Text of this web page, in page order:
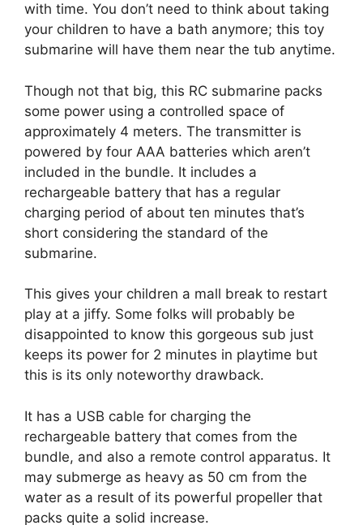
with time. You don’t need to think about taking
your children to have a bath anymore; this toy
submarine will have them near the tub anytime.
Though not that big, this RC submarine packs
some power using a controlled space of
approximately 4 meters. The transmitter is
powered by four AAA batteries which aren’t
included in the bundle. It includes a
rechargeable battery that has a regular
charging period of about ten minutes that’s
short considering the standard of the
submarine.
This gives your children a mall break to restart
play at a jiffy. Some folks will probably be
disappointed to know this gorgeous sub just
keeps its power for 2 minutes in playtime but
this is its only noteworthy drawback.
It has a USB cable for charging the
rechargeable battery that comes from the
bundle, and also a remote control apparatus. It
may submerge as heavy as 50 cm from the
water as a result of its powerful propeller that
packs quite a solid increase.